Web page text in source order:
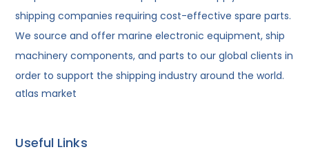
shipping companies requiring cost-effective spare parts.
We source and offer marine electronic equipment, ship
machinery components, and parts to our global clients in
order to support the shipping industry around the world.
atlas market
Useful Links